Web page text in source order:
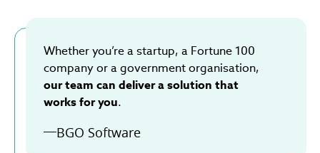
Whether you’re a startup, a Fortune 100
company or a government organisation,
our team can deliver a solution that
works for you.
BGO Software